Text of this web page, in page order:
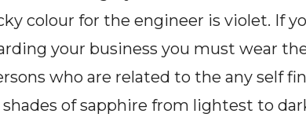
colour for the engineer is violet. If
your business you must wear
who are related to the any self
shades of sapphire from lightest to